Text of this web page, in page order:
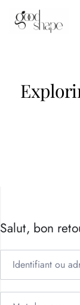
Hello
Shape
Salut, bon